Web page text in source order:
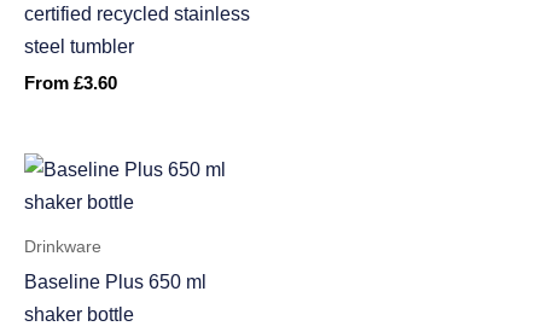
certified recycled stainless
steel tumbler
From £3.60
Drinkware
Baseline Plus 650 ml
shaker bottle